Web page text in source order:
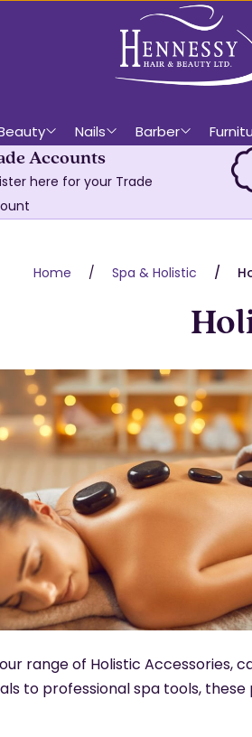
Nails Barber
Accounts
here for your Trade
Home Spa & Holistic
range of Holistic Accessories,
to professional spa tools,